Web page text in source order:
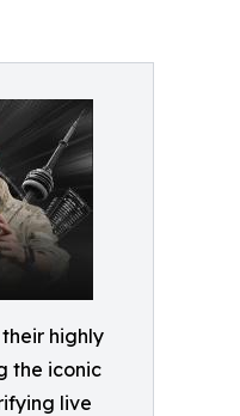
highly
the iconic
live